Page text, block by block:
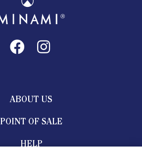
ABOUT US
POINT OF SALE
HELP